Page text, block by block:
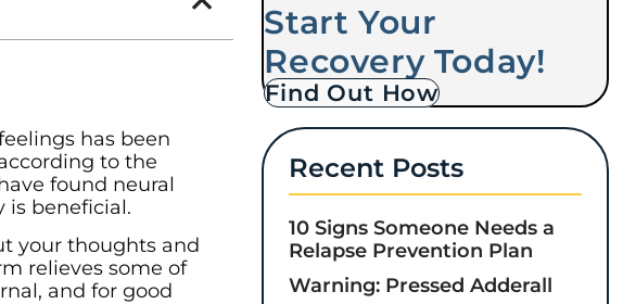
has been
to the
found neural
is beneficial.
your thoughts and
relieves some of
and for good
Start Your
Recovery Today!
Find Out How
Recent Posts
10 Signs Someone Needs a
Relapse Prevention Plan
Warning: Pressed Adderall